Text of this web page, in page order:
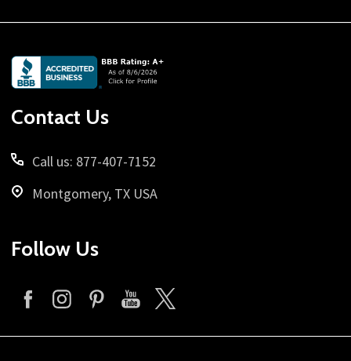
Footer
Start
Contact Us
Call us: 877-407-7152
Montgomery, TX USA
Follow Us